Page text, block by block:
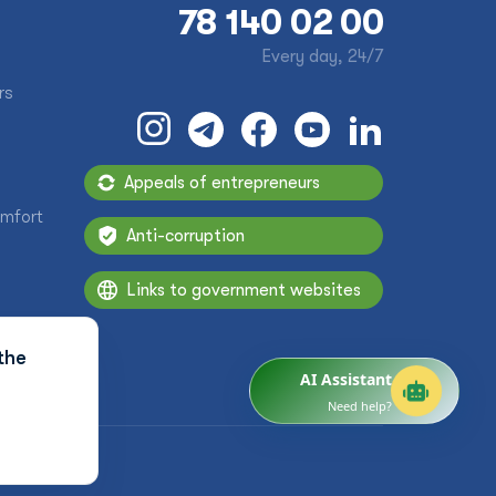
78 140 02 00
Every day, 24/7
Appeals of entrepreneurs
Anti-corruption
Links to government websites
AI Assistant
Need help?